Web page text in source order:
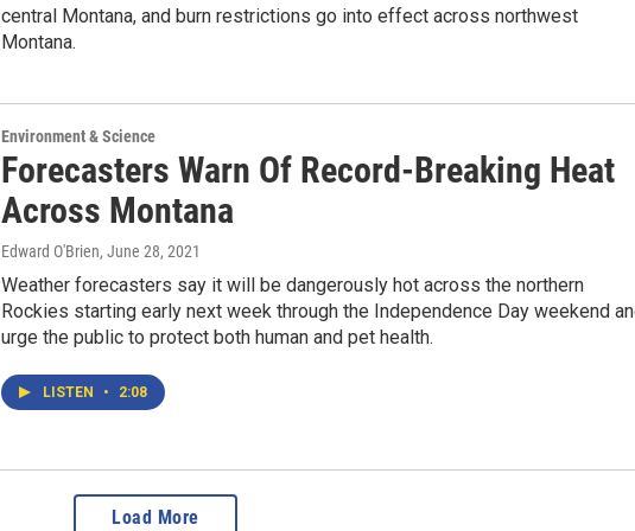
central Montana, and burn restrictions go into effect across northwest
Montana.
Environment & Science
Forecasters Warn Of Record-Breaking Heat
Across Montana
Edward O'Brien, June 28, 2021
Weather forecasters say it will be dangerously hot across the northern
Rockies starting early next week through the Independence Day weekend
urge the public to protect both human and pet health.
LISTEN • 2:08
Load More